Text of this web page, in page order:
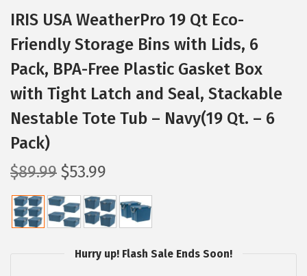
IRIS USA WeatherPro 19 Qt Eco-
Friendly Storage Bins with Lids, 6
Pack, BPA-Free Plastic Gasket Box
with Tight Latch and Seal, Stackable
Nestable Tote Tub – Navy(19 Qt. – 6
Pack)
$89.99 O
r
i
g
$53.99
u
r
r
e
Hurry up! Flash Sale Ends Soon!